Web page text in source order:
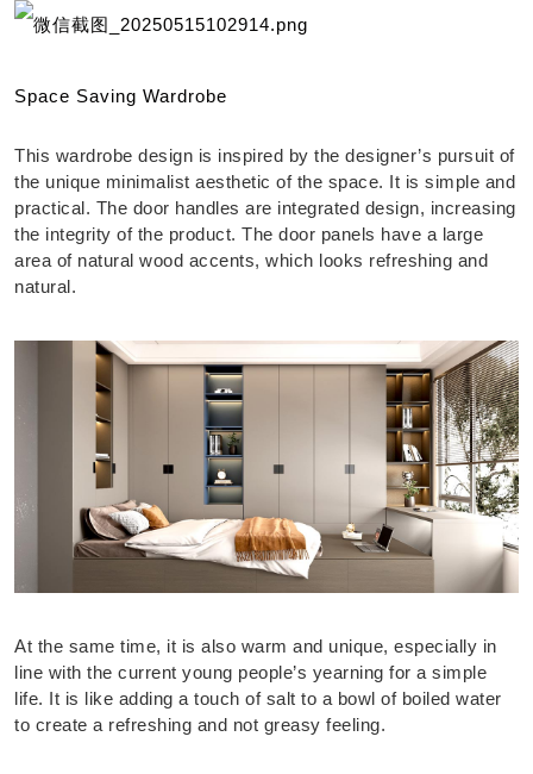
Space Saving Wardrobe
This wardrobe design is inspired by the designer’s pursuit of
the unique minimalist aesthetic of the space. It is simple and
practical. The door handles are integrated design, increasing
the integrity of the product. The door panels have a large
area of natural wood accents, which looks refreshing and
natural.
At the same time, it is also warm and unique, especially in
line with the current young people’s yearning for a simple
life. It is like adding a touch of salt to a bowl of boiled water
to create a refreshing and not greasy feeling.